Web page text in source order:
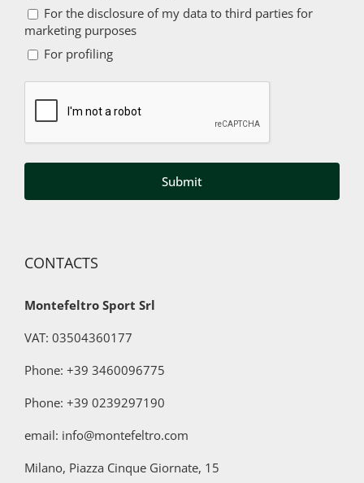
sending
advertising
materials
For
the
disclosure
of
my
data
to
third
purposes
For the disclosure of my data to third parties for
marketing purposes
For For profiling
CONTACTS
Montefeltro Sport Srl
VAT: 03504360177
Phone: +39 3460096775
Phone: +39 0239297190
email: info@montefeltro.com
Milano, Piazza Cinque Giornate, 15